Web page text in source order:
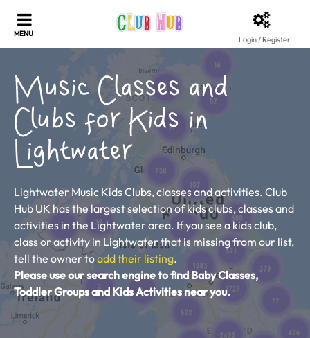
Login / Register
Music Classes and
Clubs for Kids in
Lightwater
Lightwater Music Kids Clubs, classes and activities. Club
Hub UK has the largest selection of kids clubs, classes and
activities in the Lightwater area. If you see a kids club,
class or activity in Lightwater that is missing from our list,
tell the owner toadd their listing.
Please use our search engine to find Baby Classes,
Toddler Groups and Kids Activities near you.